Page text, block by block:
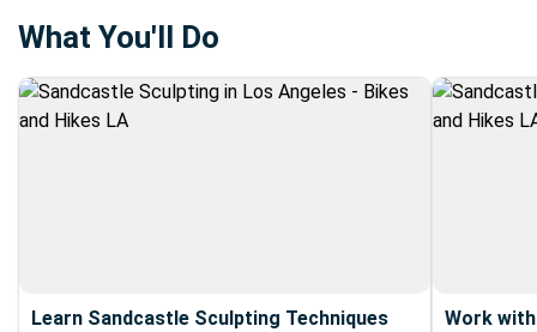
San Diego.
What You'll Do
Learn Sandcastle Sculpting Techniques
Work